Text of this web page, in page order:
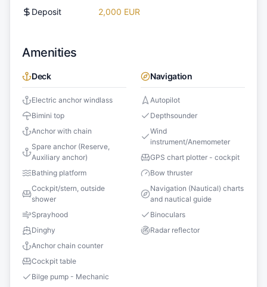
Deposit 2,000 EUR
Amenities
Deck
Electric anchor windlass
Bimini top
Anchor with chain
Spare anchor (Reserve,
Auxiliary anchor)
Bathing platform
Cockpit/stern, outside
shower
Sprayhood
Dinghy
Anchor chain counter
Cockpit table
Bilge pump - Mechanic
Navigation
Autopilot
Depthsounder
Wind
instrument/Anemometer
GPS chart plotter - cockpit
Bow thruster
Navigation (Nautical) charts
and nautical guide
Binoculars
Radar reflector